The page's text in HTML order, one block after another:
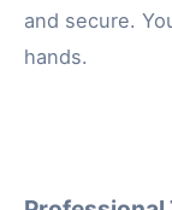
and secure.
hands.